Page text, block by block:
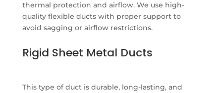
thermal protection and airflow. We use high-
quality flexible ducts with proper support to
avoid sagging or airflow restrictions.
Rigid Sheet Metal Ducts
This type of duct is durable, long-lasting, and